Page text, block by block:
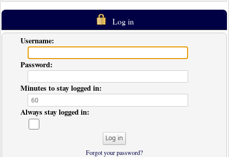
Log in
Username:
Password:
Minutes to stay logged in:
Always stay logged in:
Forgot your password?